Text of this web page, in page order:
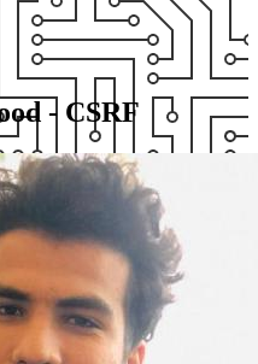
- CSRF